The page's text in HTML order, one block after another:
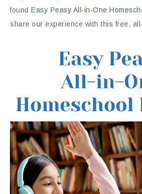
found Easy Peasy All-in-One
share our experience with this free,